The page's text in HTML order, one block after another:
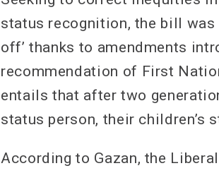
status recognition, the bill was
off’ thanks to amendments
recommendation of First
entails that after two
status person, their children’s
According to Gazan, the